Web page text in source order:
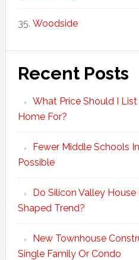
Woodside
Recent Posts
What Price Should I
Home For?
Fewer Middle Schools
Possible
Do Silicon Valley
Shaped Trend?
New Townhouse
Single Family Or Condo